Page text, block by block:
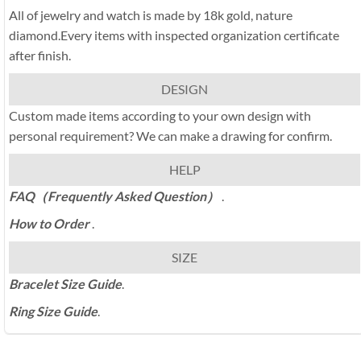
All of jewelry and watch is made by 18k gold, nature
diamond.Every items with inspected organization certificate
after finish.
DESIGN
Custom made items according to your own design with
personal requirement? We can make a drawing for confirm.
HELP
FAQ（Frequently Asked Question）
How to Order
SIZE
Bracelet Size Guide.
Ring Size Guide.